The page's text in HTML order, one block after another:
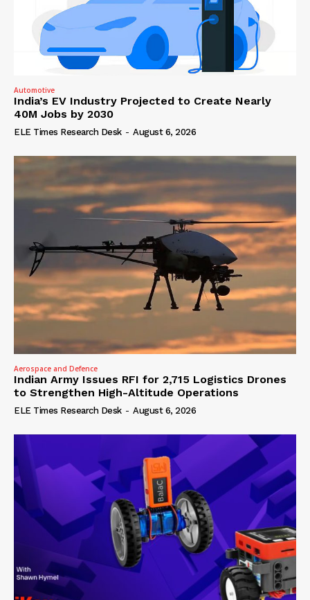
Automotive
India’s EV Industry Projected to Create Nearly
40M Jobs by 2030
ELE Times Research Desk - August 6, 2026
Aerospace and Defence
Indian Army Issues RFI for 2,715 Logistics Drones
to Strengthen High-Altitude Operations
ELE Times Research Desk - August 6, 2026